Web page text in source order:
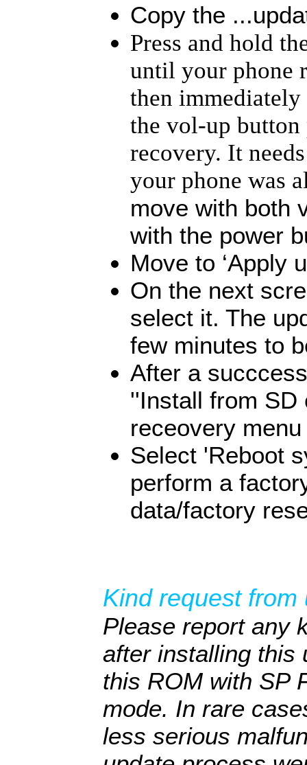
Copy the
Press and hold
until your phone
then immediately
the vol-up button
recovery. It
your phone was
move with both
with the power
Move to ‘Apply
On the next
select it. The
few minutes to
After a
''Install from SD
receovery
Select 'Reboot
perform a
data/factory
Kind request from
Please report any
after installing this
this ROM with SP
mode. In rare
less serious